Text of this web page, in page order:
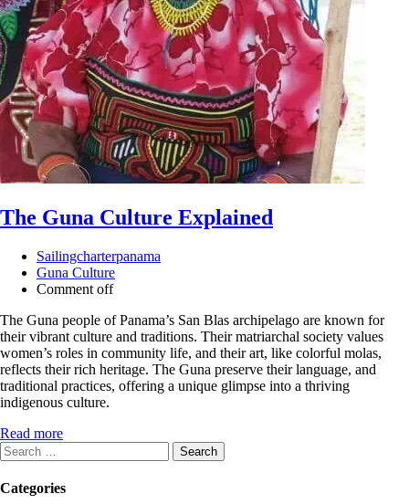
The Guna Culture Explained
Sailingcharterpanama
Guna Culture
Comment off
The Guna people of Panama’s San Blas archipelago are known for
their vibrant culture and traditions. Their matriarchal society values
women’s roles in community life, and their art, like colorful molas,
reflects their rich heritage. The Guna preserve their language, and
traditional practices, offering a unique glimpse into a thriving
indigenous culture.
Read more
Search
for:
Categories